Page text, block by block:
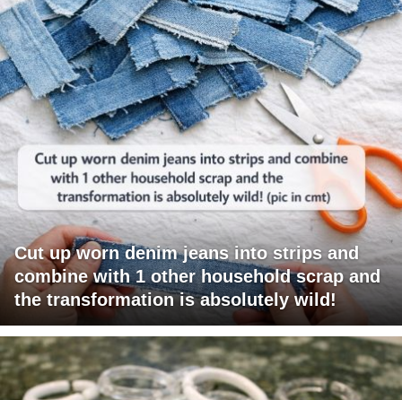
Cut up worn denim jeans into strips and
combine with 1 other household scrap and
the transformation is absolutely wild!